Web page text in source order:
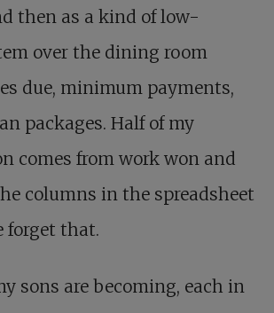
then as a kind of low-
over the dining room
due, minimum payments,
packages. Half of my
comes from work won and
columns in the spreadsheet
forget that.
sons are becoming, each in